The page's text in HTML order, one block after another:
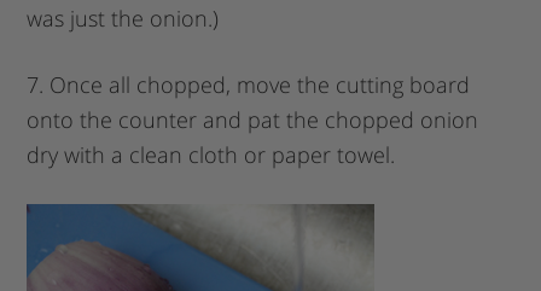
was just the onion.)
7. Once all chopped, move the cutting board
onto the counter and pat the chopped onion
dry with a clean cloth or paper towel.